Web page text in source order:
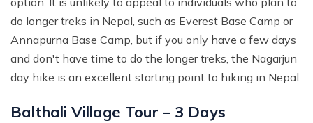
do longer treks in Nepal, such as Everest Base Camp or
Annapurna Base Camp, but if you only have a few days
and don't have time to do the longer treks, the Nagarjun
day hike is an excellent starting point to hiking in Nepal.
Balthali Village Tour – 3 Days